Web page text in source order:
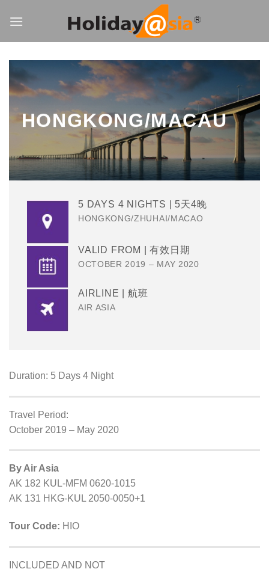
HONGKONG/MACAU
5 DAYS 4 NIGHTS | 5天4晚
HONGKONG/ZHUHAI/MACAO
VALID FROM | 有效日期
OCTOBER 2019 – MAY 2020
AIRLINE | 航班
AIR ASIA
Duration: 5 Days 4 Night
Travel Period:
October 2019 – May 2020
By Air Asia
AK 182 KUL-MFM 0620-1015
AK 131 HKG-KUL 2050-0050+1
Tour Code: HIO
INCLUDED AND NOT